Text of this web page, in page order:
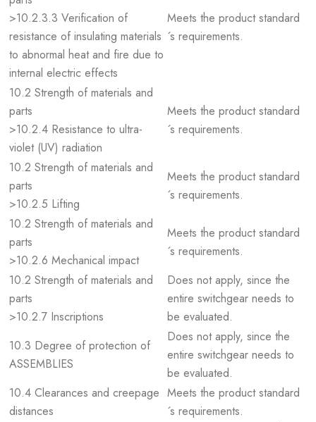
>10.2.3.3 Verification of
resistance of insulating materials
to abnormal heat and fire due to
internal electric effects
Meets the product standard
´s requirements.
10.2 Strength of materials and
parts
>10.2.4 Resistance to ultra-
violet (UV) radiation
Meets the product standard
´s requirements.
10.2 Strength of materials and
parts
>10.2.5 Lifting
Meets the product standard
´s requirements.
10.2 Strength of materials and
parts
>10.2.6 Mechanical impact
Meets the product standard
´s requirements.
10.2 Strength of materials and
parts
>10.2.7 Inscriptions
Does not apply, since the
entire switchgear needs to
be evaluated.
10.3 Degree of protection of
ASSEMBLIES
Does not apply, since the
entire switchgear needs to
be evaluated.
10.4 Clearances and creepage
distances
Meets the product standard
´s requirements.